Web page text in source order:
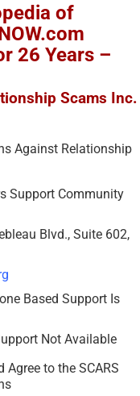
of
26 Years –
Scams Inc.
Against Relationship
Support Community
Blvd., Suite 602,
Based Support Is
Not Available
to the SCARS